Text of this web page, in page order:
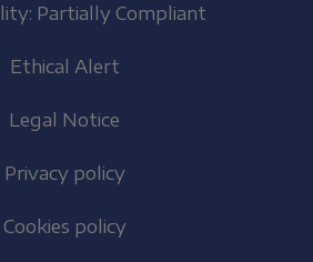
Partially Compliant
Ethical Alert
Legal Notice
Privacy policy
Cookies policy